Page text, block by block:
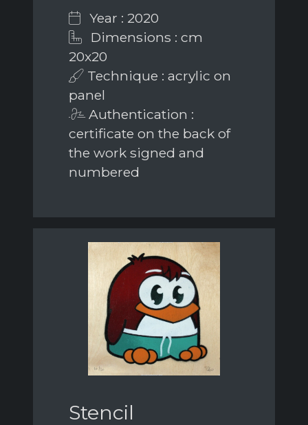
Year : 2020
Dimensions : cm
20x20
Technique : acrylic on
panel
Authentication :
certificate on the back of
the work signed and
numbered
Stencil